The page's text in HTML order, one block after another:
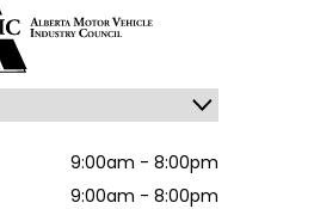
9:00am - 8:00pm
9:00am - 8:00pm